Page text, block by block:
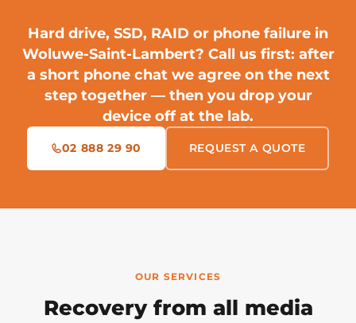
Hard drive, SSD, RAID or phone failure in
Woluwe-Saint-Lambert? Call us first: after
a short phone chat we agree on the next
step together — then you drop your
device off at the lab.
02 888 29 90 REQUEST A QUOTE
OUR SERVICES
Recovery from all media